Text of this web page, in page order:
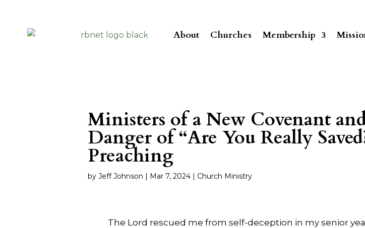
About Churches Membership
Ministers of a New Covenant
Danger of “Are You Really
Preaching
by Jeff Johnson Mar 7, 2024| Church Ministry
The Lord rescued me from self-deception in my senior